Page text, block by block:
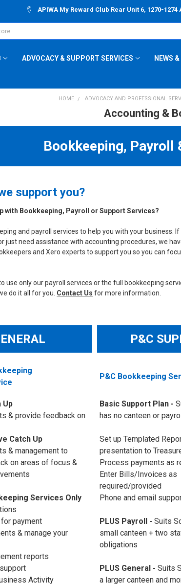
APIWA My Reward Club Rear Unit 6, 1270-
ADVOCACY & SUPPORT SERVICES NEWS
HOME ADVOCACY AND PROFESSIONAL
Accounting &
Bookkeeping, Payroll
support you?
with Bookkeeping, Payroll or Support Services?
and payroll services to help you with your business. If
just need assistance with accounting procedures, we
and Xero experts to support you so you can
use only our payroll services or the full bookkeeping
do it all for you. Contact Us for more information.
P&C
P&C Bookkeeping
Up
& provide feedback on
Catch Up
& management to
on areas of focus &
Services Only
payment
& manage your
reports
Activity
Basic Support Plan -
has no canteen or
Set up Templated
presentation to
Process payments as
Enter Bills/Invoices as
required/provided
Phone and email
PLUS Payroll - Suits
small canteen + two
obligations
PLUS General - Suits
a larger canteen and